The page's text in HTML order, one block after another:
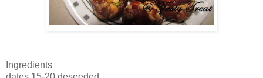
Ingredients